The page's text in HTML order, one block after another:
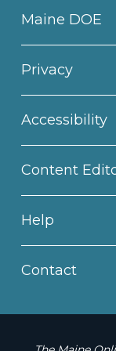
Maine DOE
Privacy
Accessibility
Content
Help
Contact